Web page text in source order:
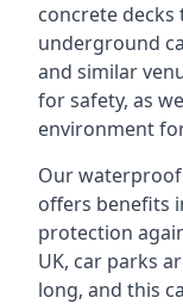
concrete
underground
and similar
for safety, as
environment
Our
offers benefits
protection
UK, car parks
long, and this